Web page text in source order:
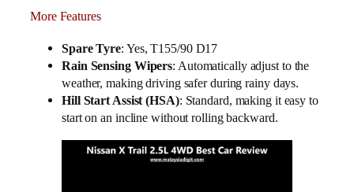
More Features
Spare Tyre: Yes, T155/90 D17
Rain Sensing Wipers: Automatically adjust to the
weather, making driving safer during rainy days.
Hill Start Assist (HSA): Standard, making it easy to
start on an incline without rolling backward.